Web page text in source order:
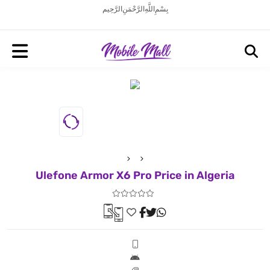
بِسْمِ اللَّهِ الرَّحْمَنِ الرَّحِيم
Ulefone Armor X6 Pro Price in Algeria